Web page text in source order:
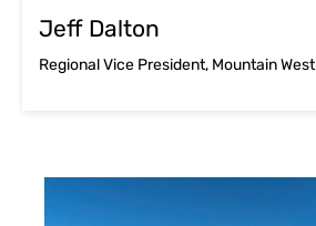
Jeff Dalton
Regional Vice President, Mountain West